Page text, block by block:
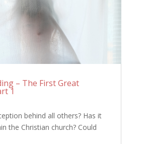
– The First Great
1
behind all others? Has it
the Christian church? Could